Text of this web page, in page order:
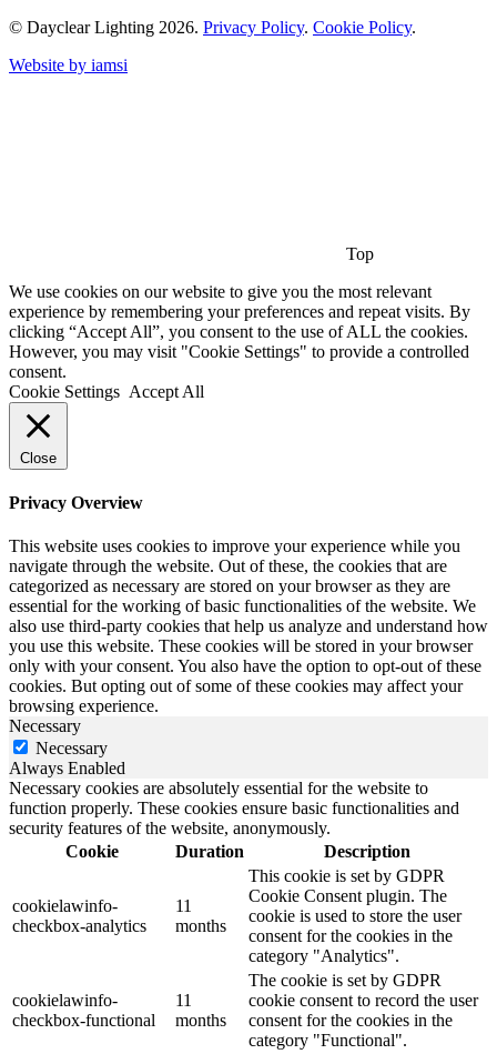
© Dayclear Lighting 2026. Privacy Policy. Cookie Policy.
Website by iamsi
Top
We use cookies on our website to give you the most relevant
experience by remembering your preferences and repeat visits. By
clicking “Accept All”, you consent to the use of ALL the cookies.
However, you may visit "Cookie Settings" to provide a controlled
consent.
Cookie Settings Accept All
Close
Privacy Overview
This website uses cookies to improve your experience while you
navigate through the website. Out of these, the cookies that are
categorized as necessary are stored on your browser as they are
essential for the working of basic functionalities of the website. We
also use third-party cookies that help us analyze and understand how
you use this website. These cookies will be stored in your browser
only with your consent. You also have the option to opt-out of these
cookies. But opting out of some of these cookies may affect your
browsing experience.
Necessary
Necessary
Always Enabled
Necessary cookies are absolutely essential for the website to
function properly. These cookies ensure basic functionalities and
security features of the website, anonymously.
Cookie
Duration Description
cookielawinfo-
checkbox-analytics
11
months
This cookie is set by GDPR
Cookie Consent plugin. The
cookie is used to store the user
consent for the cookies in the
category "Analytics".
cookielawinfo-
checkbox-functional
11
months
The cookie is set by GDPR
cookie consent to record the user
consent for the cookies in the
category "Functional".